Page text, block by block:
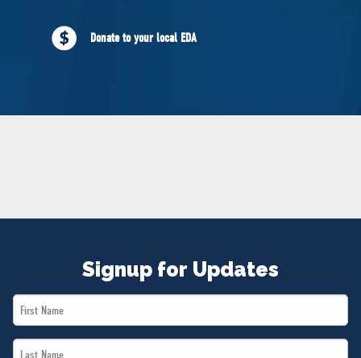
MERCH
Donate to your local EDA
Signup for Updates
First
Name
Last